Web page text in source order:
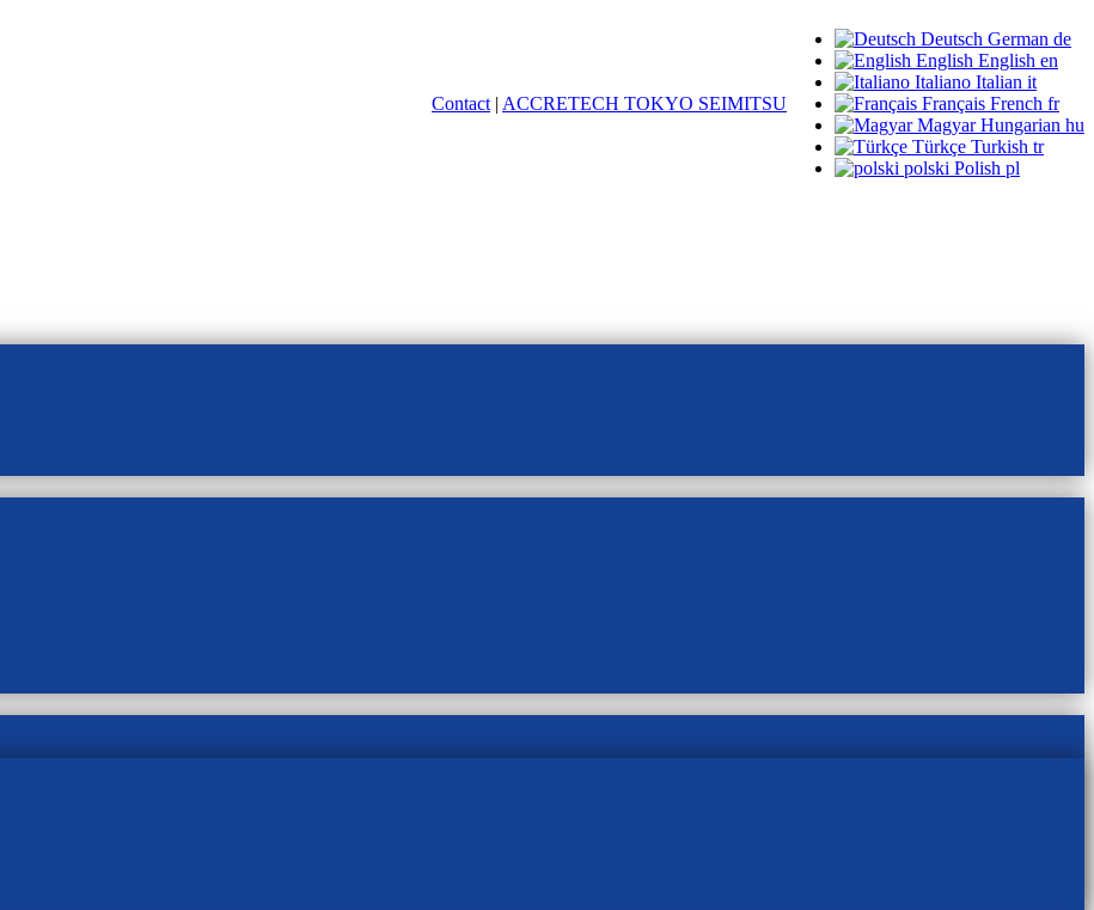
Deutsch German de
English English en
Italiano Italian it
Français French fr
Magyar Hungarian hu
Türkçe Turkish tr
polski Polish pl
Contact | ACCRETECH TOKYO SEIMITSU